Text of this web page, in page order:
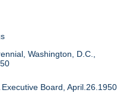
Washington, D.C.,
Board, April.26.1950